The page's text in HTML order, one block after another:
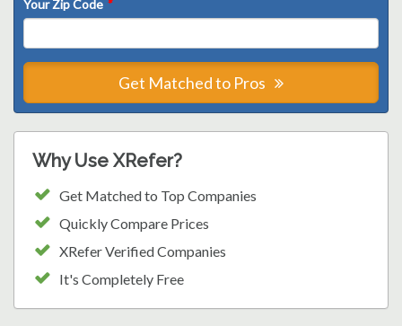
Your Zip Code *
Get Matched to Pros
Why Use XRefer?
Get Matched to Top Companies
Quickly Compare Prices
XRefer Verified Companies
It's Completely Free